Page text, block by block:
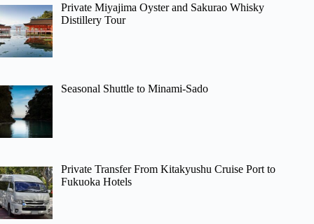
Private Miyajima Oyster and Sakurao Whisky
Distillery Tour
Seasonal Shuttle to Minami-Sado
Private Transfer From Kitakyushu Cruise Port to
Fukuoka Hotels